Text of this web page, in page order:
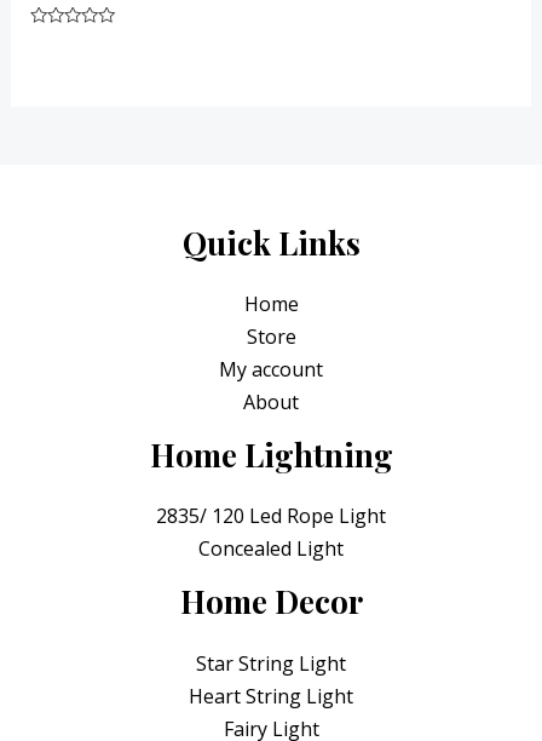
Quick Links
Home
Store
My account
About
Home Lightning
2835/ 120 Led Rope Light
Concealed Light
Home Decor
Star String Light
Heart String Light
Fairy Light